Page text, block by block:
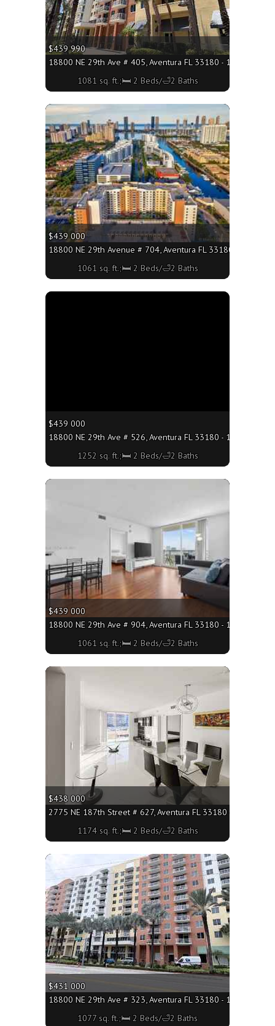
$439 990
18800 NE 29th Ave # 405, Aventura FL 33180 - 1081 sq.
1081 sq. ft.;🛏 2 Beds/🛁2 Baths
$439 000
18800 NE 29th Avenue # 704, Aventura FL 33180 - 1061
1061 sq. ft.;🛏 2 Beds/🛁2 Baths
More
$439 000
18800 NE 29th Ave # 526, Aventura FL 33180 - 1252 sq.
1252 sq. ft.;🛏 2 Beds/🛁2 Baths
$439 000
18800 NE 29th Ave # 904, Aventura FL 33180 - 1061 sq.
1061 sq. ft.;🛏 2 Beds/🛁2 Baths
$438 000
2775 NE 187th Street # 627, Aventura FL 33180 - 1174 sq.
1174 sq. ft.;🛏 2 Beds/🛁2 Baths
More
$431 000
18800 NE 29th Ave # 323, Aventura FL 33180 - 1077 sq.
1077 sq. ft.;🛏 2 Beds/🛁2 Baths
More